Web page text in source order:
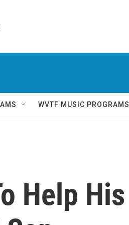
WVTF MUSIC PROGRAMS
Help His